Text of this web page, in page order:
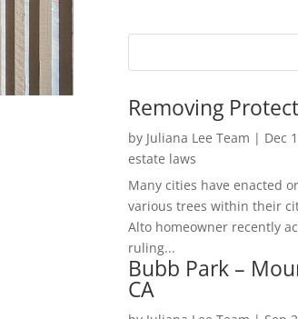
Removing
by Juliana Lee Team | Dec
estate laws
Many cities have enacted
various trees within their
Alto homeowner recently
ruling...
Bubb Park –
CA